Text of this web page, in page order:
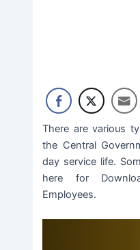
There are various
the Central
day service life.
here for
Employees.